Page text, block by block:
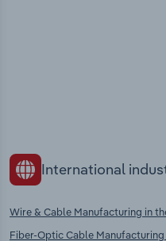
International
Wire & Cable Manufacturing in
Fiber-Optic Cable Manufacturing